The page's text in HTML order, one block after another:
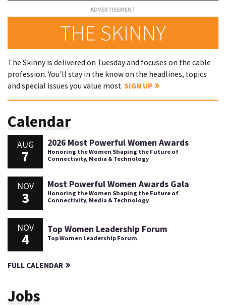
THE SKINNY
The Skinny is delivered on Tuesday and focuses on the cable
profession. You'll stay in the know on the headlines, topics
and special issues you value most. SIGN UP
Calendar
AUG
7
2026 Most Powerful Women Awards
Honoring the Women Shaping the Future of
Connectivity, Media & Technology
NOV
3
Most Powerful Women Awards Gala
Honoring the Women Shaping the Future of
Connectivity, Media & Technology
NOV
4
Top Women Leadership Forum
Top Women Leadership Forum
FULL CALENDAR
Jobs